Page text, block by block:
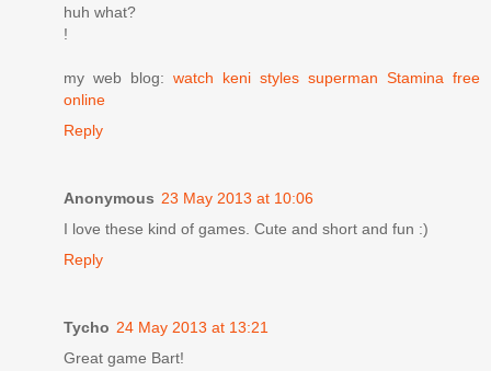
huh what?
!
my web blog: watch keni styles superman Stamina free
online
Reply
Anonymous 23 May 2013 at 10:06
I love these kind of games. Cute and short and fun :)
Reply
Tycho 24 May 2013 at 13:21
Great game Bart!